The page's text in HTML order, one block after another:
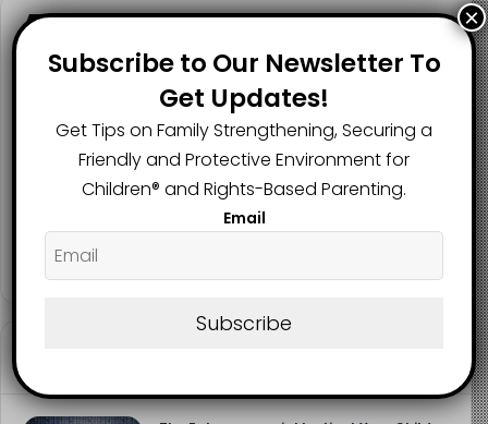
2.1K 73K 29.5K
2.9K
FOLLOWERS
Subscribe to Our Newsletter To
Get Updates!
Get Tips on Family Strengthening, Securing a
Friendly and Protective Environment for
Children®️ and Rights-Based Parenting.
Email
Subscribe
×